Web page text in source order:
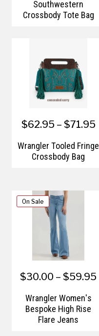
Southwestern
Crossbody Tote Bag
$62.95 – $71.95
Wrangler Tooled Fringe
Crossbody Bag
On Sale
$30.00 – $59.95
Wrangler Women's
Bespoke High Rise
Flare Jeans